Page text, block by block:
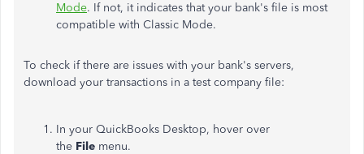
Mode. If not, it indicates that your bank's file is most
compatible with Classic Mode.
To check if there are issues with your bank's servers,
download your transactions in a test company file:
In your QuickBooks Desktop, hover over
the File menu.